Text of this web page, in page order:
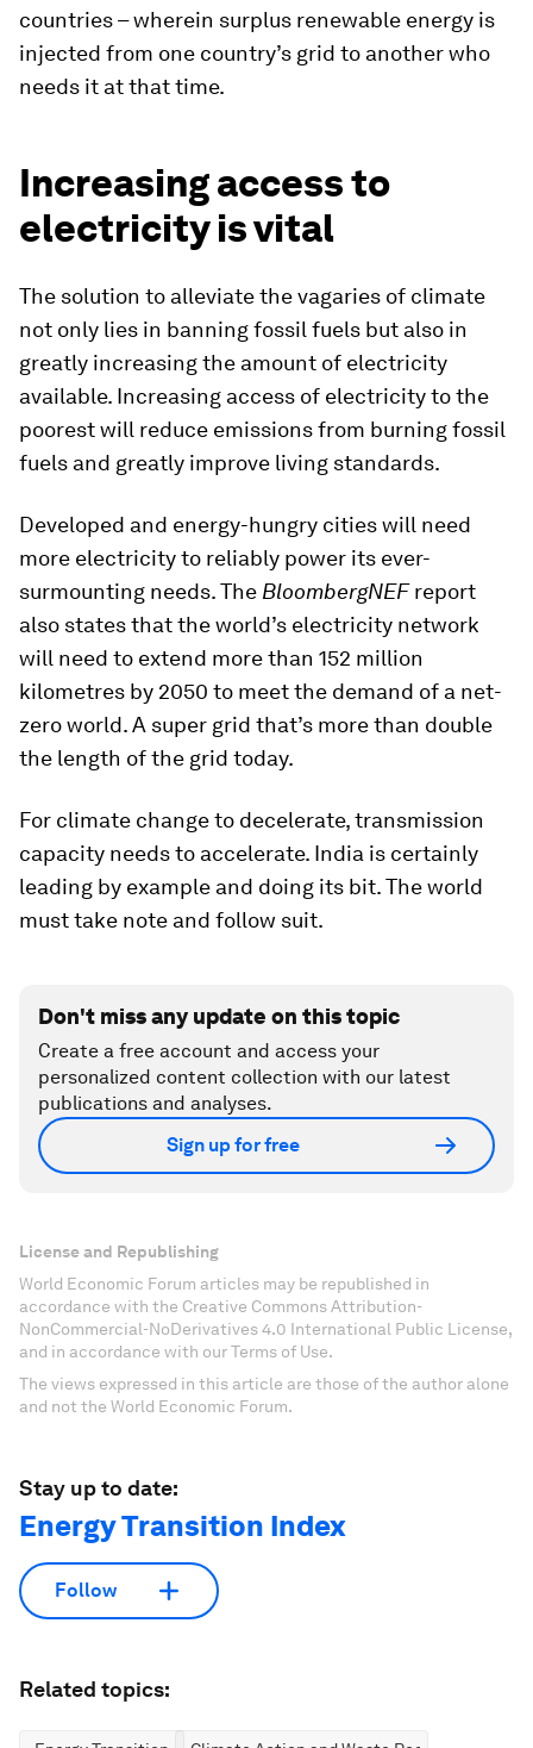
countries – wherein surplus renewable energy is
injected from one country’s grid to another who
needs it at that time.
Increasing access to
electricity is vital
The solution to alleviate the vagaries of climate
not only lies in banning fossil fuels but also in
greatly increasing the amount of electricity
available. Increasing access of electricity to the
poorest will reduce emissions from burning fossil
fuels and greatly improve living standards.
Developed and energy-hungry cities will need
more electricity to reliably power its ever-
surmounting needs. The BloombergNEFreport
also states that the world’s electricity network
will need to extend more than 152 million
kilometres by 2050 to meet the demand of a net-
zero world. A super grid that’s more than double
the length of the grid today.
For climate change to decelerate, transmission
capacity needs to accelerate. India is certainly
leading by example and doing its bit. The world
must take note and follow suit.
Don't miss any update on this topic
Create a free account and access your
personalized content collection with our latest
publications and analyses.
Sign up for free
License and Republishing
World Economic Forum articles may be republished in
accordance with the Creative Commons Attribution-
NonCommercial-NoDerivatives 4.0 International Public License,
and in accordance with our Terms of Use.
The views expressed in this article are those of the author alone
and not the World Economic Forum.
Stay up to date:
Energy Transition Index
Follow
Related topics: